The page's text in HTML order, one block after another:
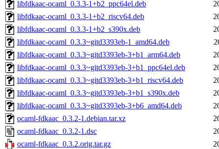
libfdkaac-ocaml_0.3.3-1+b2_ppc64el.deb
libfdkaac-ocaml_0.3.3-1+b2_riscv64.deb
libfdkaac-ocaml_0.3.3-1+b2_s390x.deb
libfdkaac-ocaml_0.3.3~gitd3393eb-1_amd64.deb
libfdkaac-ocaml_0.3.3~gitd3393eb-3+b1_arm64.deb
libfdkaac-ocaml_0.3.3~gitd3393eb-3+b1_ppc64el.deb
libfdkaac-ocaml_0.3.3~gitd3393eb-3+b1_riscv64.deb
libfdkaac-ocaml_0.3.3~gitd3393eb-3+b1_s390x.deb
libfdkaac-ocaml_0.3.3~gitd3393eb-3+b6_amd64.deb
ocaml-fdkaac_0.3.2-1.debian.tar.xz
ocaml-fdkaac_0.3.2-1.dsc
ocaml-fdkaac_0.3.2.orig.tar.gz